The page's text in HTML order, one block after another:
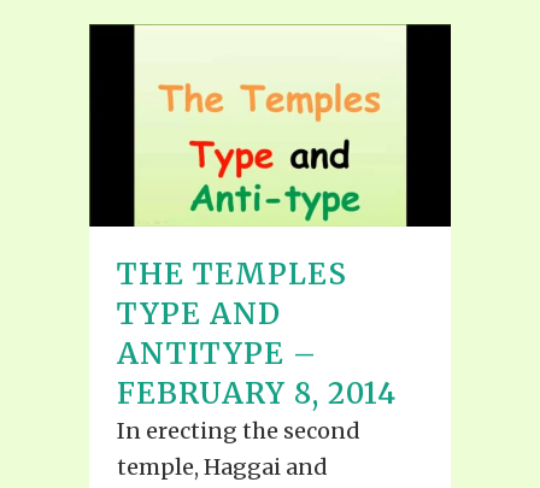
THE TEMPLES
TYPE AND
ANTITYPE –
FEBRUARY 8, 2014
In erecting the second
temple, Haggai and